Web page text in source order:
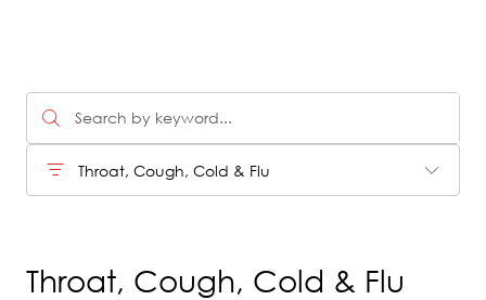
Throat, Cough, Cold & Flu
Throat, Cough, Cold & Flu